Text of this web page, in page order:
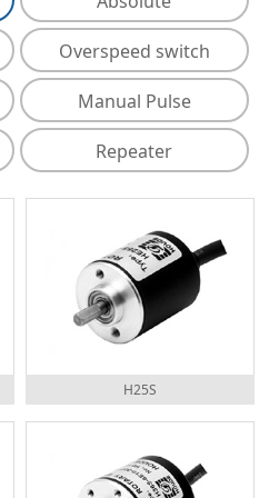
Overspeed switch
Manual Pulse
Repeater
H25S